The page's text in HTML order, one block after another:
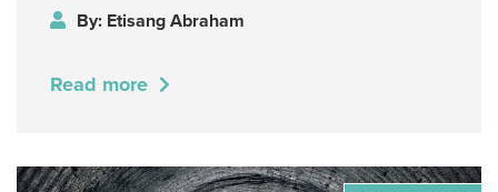
By: Etisang Abraham
Read more